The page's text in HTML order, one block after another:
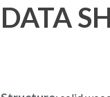
DATA